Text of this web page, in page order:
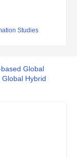
Studies
Global
Hybrid